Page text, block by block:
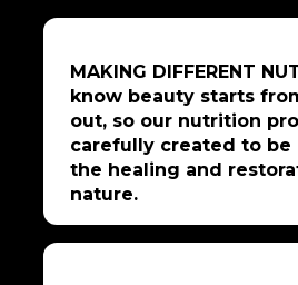
MAKING DIFFERENT
know beauty starts
out, so our nutrition
carefully created to be
the healing and
nature.